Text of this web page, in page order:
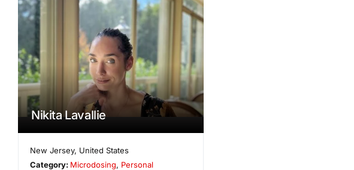
Nikita Lavallie
New Jersey, United States
Category: Microdosing, Personal